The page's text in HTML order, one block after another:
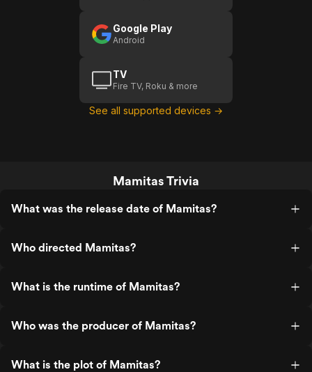
Google Play
Android
TV
Fire TV, Roku & more
See all supported devices →
Mamitas Trivia
What was the release date of Mamitas?
Who directed Mamitas?
What is the runtime of Mamitas?
Who was the producer of Mamitas?
What is the plot of Mamitas?